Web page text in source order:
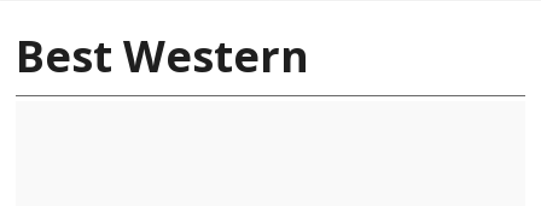
Best Western